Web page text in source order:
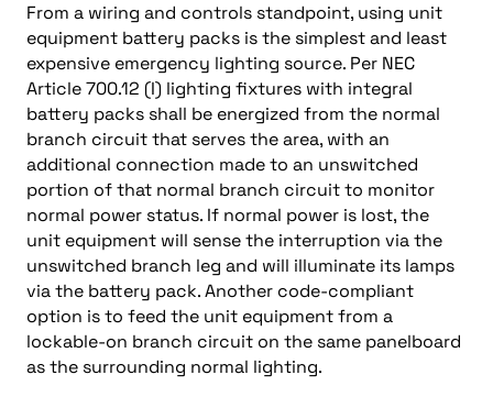
From a wiring and controls standpoint, using unit
equipment battery packs is the simplest and least
expensive emergency lighting source. Per NEC
Article 700.12 (I) lighting fixtures with integral
battery packs shall be energized from the normal
branch circuit that serves the area, with an
additional connection made to an unswitched
portion of that normal branch circuit to monitor
normal power status. If normal power is lost, the
unit equipment will sense the interruption via the
unswitched branch leg and will illuminate its lamps
via the battery pack. Another code-compliant
option is to feed the unit equipment from a
lockable-on branch circuit on the same panelboard
as the surrounding normal lighting.